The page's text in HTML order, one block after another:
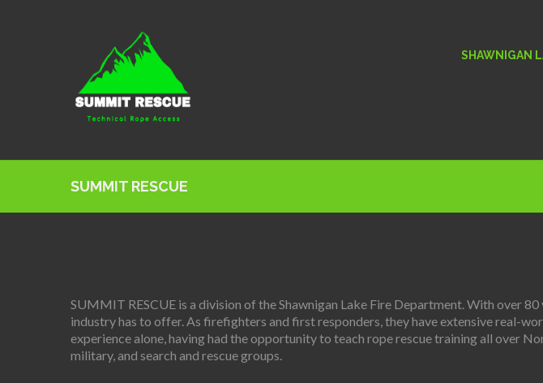
SHAWNIGAN
SUMMIT RESCUE
SUMMIT RESCUE is a division of the Shawnigan Lake Fire Department. With over
industry has to offer. As firefighters and first responders, they have extensive real-
experience alone, having had the opportunity to teach rope rescue training all over
military, and search and rescue groups.